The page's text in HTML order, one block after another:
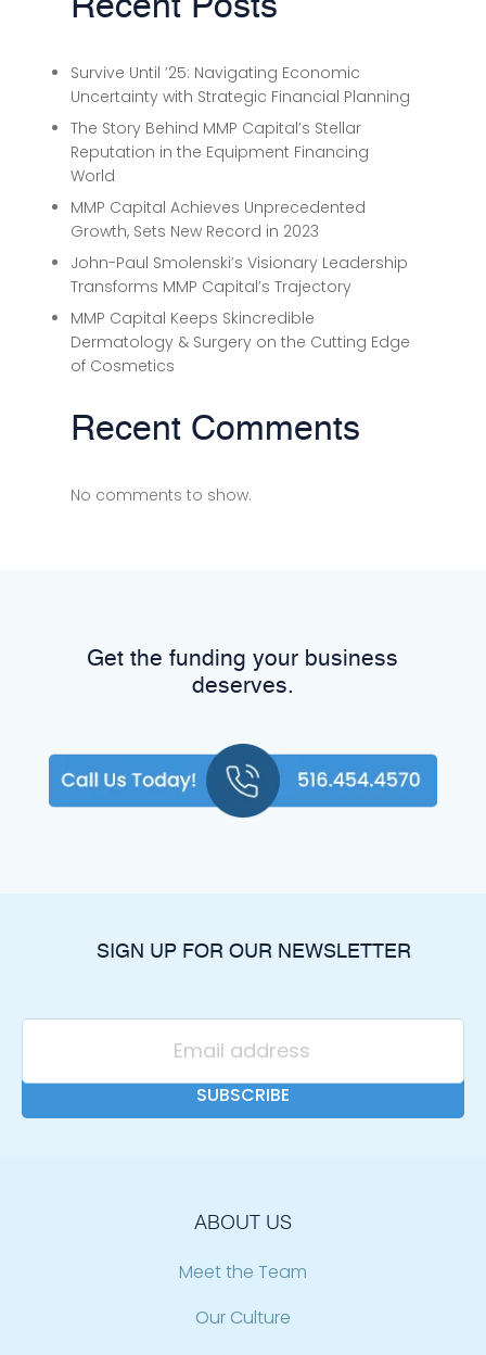
Recent Posts
Survive Until ’25: Navigating Economic
Uncertainty with Strategic Financial Planning
The Story Behind MMP Capital’s Stellar
Reputation in the Equipment Financing
World
MMP Capital Achieves Unprecedented
Growth, Sets New Record in 2023
John-Paul Smolenski’s Visionary Leadership
Transforms MMP Capital’s Trajectory
MMP Capital Keeps Skincredible
Dermatology & Surgery on the Cutting Edge
of Cosmetics
Recent Comments
No comments to show.
Get the funding your business
deserves.
SIGN UP FOR OUR NEWSLETTER
ABOUT US
Meet the Team
Our Culture